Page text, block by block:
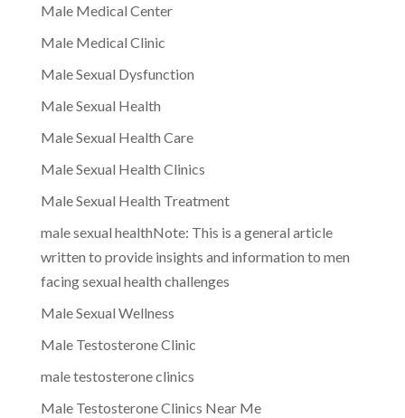
Male Medical Center
Male Medical Clinic
Male Sexual Dysfunction
Male Sexual Health
Male Sexual Health Care
Male Sexual Health Clinics
Male Sexual Health Treatment
male sexual healthNote: This is a general article
written to provide insights and information to men
facing sexual health challenges
Male Sexual Wellness
Male Testosterone Clinic
male testosterone clinics
Male Testosterone Clinics Near Me